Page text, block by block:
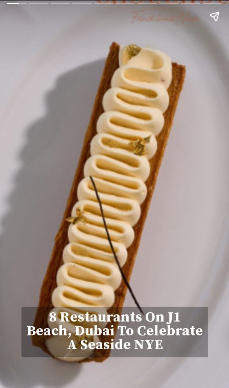
8 Restaurants On J1
Beach, Dubai To Celebrate
A Seaside NYE